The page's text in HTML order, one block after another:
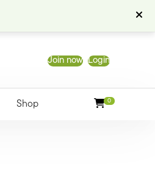
Join now Login
Shop 0